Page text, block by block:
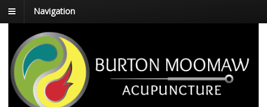
Navigation